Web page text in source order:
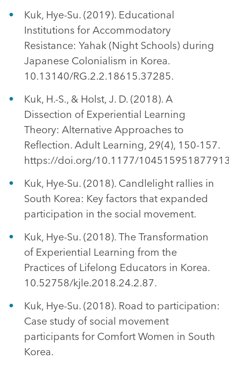
Kuk, Hye-Su. (2019). Educational
Institutions for Accommodatory
Resistance: Yahak (Night Schools) during
Japanese Colonialism in Korea.
10.13140/RG.2.2.18615.37285.
Kuk, H.-S., & Holst, J. D. (2018). A
Dissection of Experiential Learning
Theory: Alternative Approaches to
Reflection. Adult Learning, 29(4), 150-157.
https://doi.org/10.1177/
Kuk, Hye-Su. (2018). Candlelight rallies in
South Korea: Key factors that expanded
participation in the social movement.
Kuk, Hye-Su. (2018). The Transformation
of Experiential Learning from the
Practices of Lifelong Educators in Korea.
10.52758/kjle.2018.24.2.87.
Kuk, Hye-Su. (2018). Road to participation:
Case study of social movement
participants for Comfort Women in South
Korea.